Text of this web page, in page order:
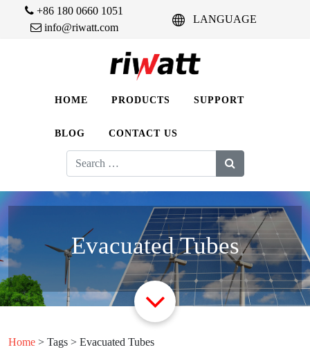
+86 180 0660 1051
info@riwatt.com
LANGUAGE
HOME PRODUCTS SUPPORT
BLOG CONTACT US
Search
for:
Evacuated Tubes
Home > Tags > Evacuated Tubes